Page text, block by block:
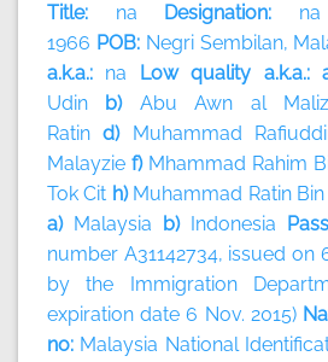
Title: na Designation: na
1966 POB: Negri Sembilan,
a.k.a.: na Low quality a.k.a.:
Udin b) Abu Awn al
Ratin d) Muhammad
Malayzie f) Mhammad Rahim
Tok Cit h) Muhammad Ratin
a) Malaysia b) Indonesia
number A31142734, issued on
by the Immigration
expiration date 6 Nov. 2015)
no: Malaysia National